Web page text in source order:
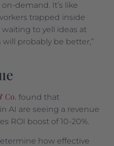
demand. It’s like
trapped inside
to yell ideas at
probably be better,”
Co. found that
AI are seeing a revenue
ROI boost of 10-20%.
how effective